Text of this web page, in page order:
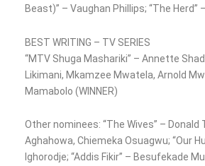
Beast)” – Vaughan Phillips; “The Herd”
BEST WRITING – TV SERIES
“MTV Shuga Mashariki” – Annette
Likimani, Mkamzee Mwatela, Arnold
Mamabolo (WINNER)
Other nominees: “The Wives” – Donald
Aghahowa, Chiemeka Osuagwu; “Our
Ighorodje; “Addis Fikir” – Besufekade